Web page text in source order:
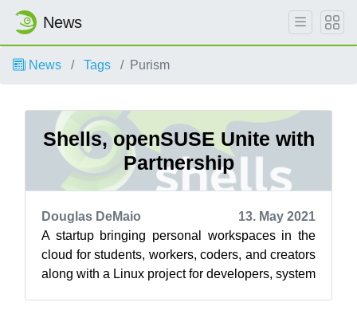
News
News Tags Purism
Shells, openSUSE Unite with
Partnership
Douglas DeMaio
13. May 2021
A startup bringing personal workspaces in the
cloud for students, workers, coders, and creators
along with a Linux project for developers, system